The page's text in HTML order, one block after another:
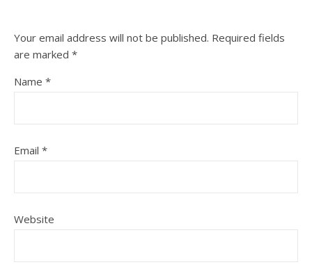
Your email address will not be published. Required fields
are marked *
Name *
Email *
Website